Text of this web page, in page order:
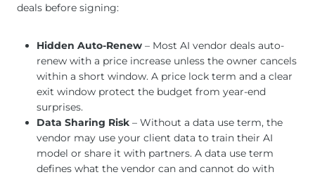
deals before signing:
Hidden Auto-Renew – Most AI vendor deals auto-
renew with a price increase unless the owner cancels
within a short window. A price lock term and a clear
exit window protect the budget from year-end
surprises.
Data Sharing Risk – Without a data use term, the
vendor may use your client data to train their AI
model or share it with partners. A data use term
defines what the vendor can and cannot do with